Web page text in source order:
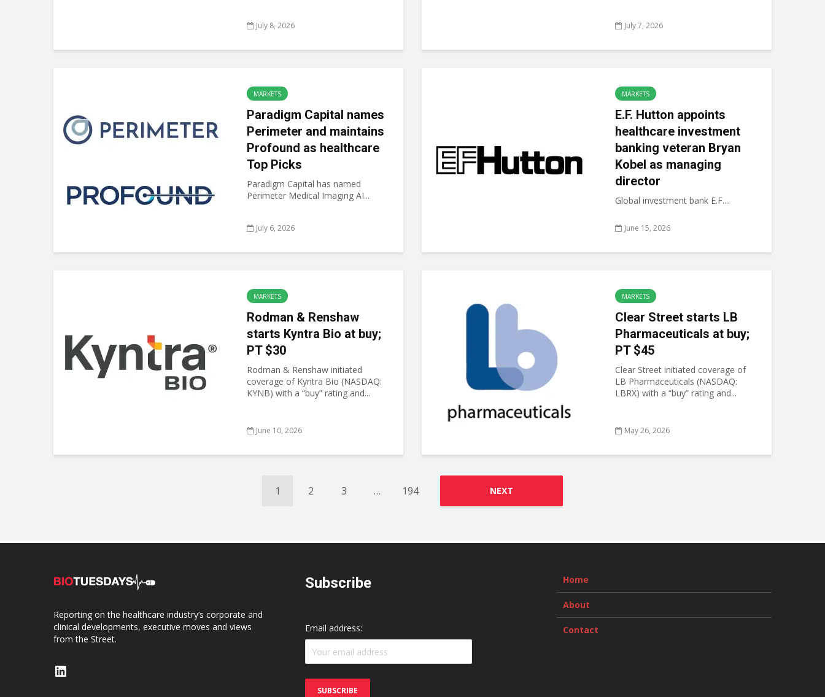
July 8, 2026 July 7, 2026
MARKETS
Paradigm Capital names
Perimeter and maintains
Profound as healthcare
Top Picks
Paradigm Capital has named
Perimeter Medical Imaging AI...
July 6, 2026
MARKETS
E.F. Hutton appoints
healthcare investment
banking veteran Bryan
Kobel as managing
director
Global investment bank E.F....
June 15, 2026
MARKETS
Rodman & Renshaw
starts Kyntra Bio at buy;
PT $30
Rodman & Renshaw initiated
coverage of Kyntra Bio (NASDAQ:
KYNB) with a “buy” rating and...
June 10, 2026
MARKETS
Clear Street starts LB
Pharmaceuticals at buy;
PT $45
Clear Street initiated coverage of
LB Pharmaceuticals (NASDAQ:
LBRX) with a “buy” rating and...
May 26, 2026
1 2 3 … 194 NEXT
Reporting on the healthcare industry’s corporate and
clinical developments, executive moves and views
from the Street.
LinkedIn
Subscribe
Email address:
Home
About
Contact